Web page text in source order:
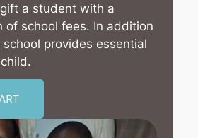
a student with a
of school fees. In addition
provides essential